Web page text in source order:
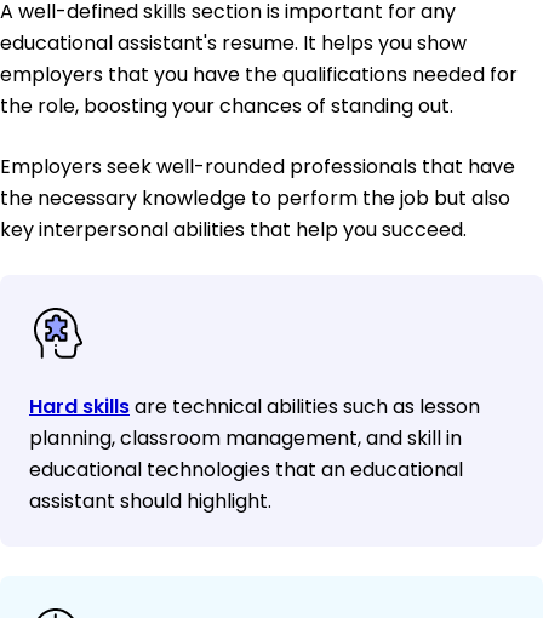
A well-defined skills section is important for any
educational assistant's resume. It helps you show
employers that you have the qualifications needed for
the role, boosting your chances of standing out.
Employers seek well-rounded professionals that have
the necessary knowledge to perform the job but also
key interpersonal abilities that help you succeed.
Hard skillsare technical abilities such as lesson
planning, classroom management, and skill in
educational technologies that an educational
assistant should highlight.